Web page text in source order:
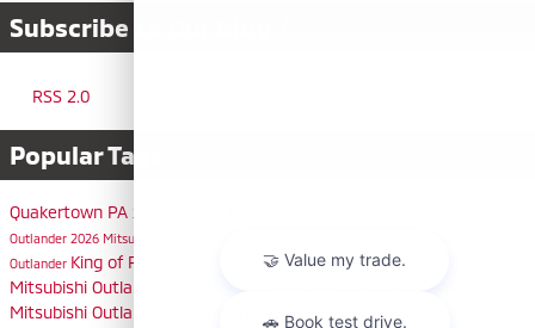
Subscribe to Our Blog
RSS 2.0
Popular Tags
Quakertown PA 2026 Mitsubishi Eclipse Cross
Outlander 2026 Mitsubishi Outlander Sport
Outlander King of Prussia PA Bensalem PADoylestown PA
Mitsubishi Outlander Sport
Mitsubishi Outlander Plug-In Hybrid Horsham PA